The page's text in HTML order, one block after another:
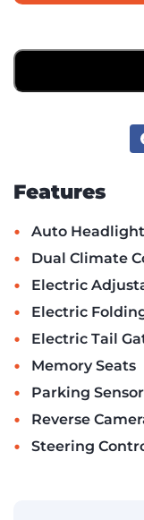
Features
• Auto
• Dual Climate
• Electric
• Electric
• Electric Tail
• Memory Seats
• Parking
• Reverse
• Steering